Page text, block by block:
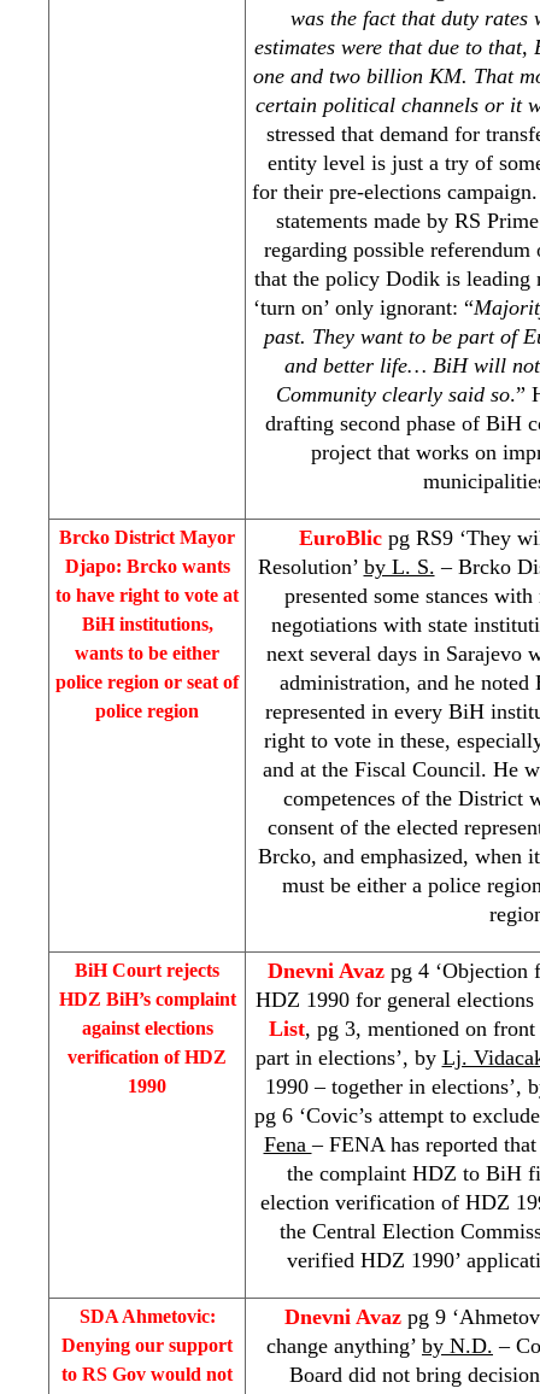
was the fact that duty rates
estimates were that due to
one and two billion KM. That
certain political channels or it
stressed that demand for
entity level is just a try of
for their pre-elections
statements made by RS
regarding possible referendum
that the policy Dodik is leading
‘turn on’ only ignorant: “
past. They want to be part of
and better life… BiH will
Community clearly said so.”
drafting second phase of BiH
project that works on
Brcko District Mayor
Djapo: Brcko wants
to have right to vote at
BiH institutions,
wants to be either
police region or seat of
police region
EuroBlic pg RS9 ‘They
Resolution’ by L. S. – Brcko
presented some stances
negotiations with state
next several days in Sarajevo
administration, and he
represented in every BiH
right to vote in these,
and at the Fiscal Council. He
competences of the District
consent of the elected
Brcko, and emphasized, when
must be either a police
BiH Court rejects
HDZ BiH’s complaint
against elections
verification of HDZ
1990
Dnevni Avaz pg 4 ‘Objection
HDZ 1990 for general elections
List, pg 3, mentioned on
part in elections’, by Lj.
1990 – together in elections’,
pg 6 ‘Covic’s attempt to
Fena– FENA has reported
the complaint HDZ to BiH
election verification of HDZ
the Central Election
verified HDZ 1990’
SDA Ahmetovic:
Denying our support
to RS Gov would not
Dnevni Avazpg 9
change anything’ by N.D. –
Board did not bring